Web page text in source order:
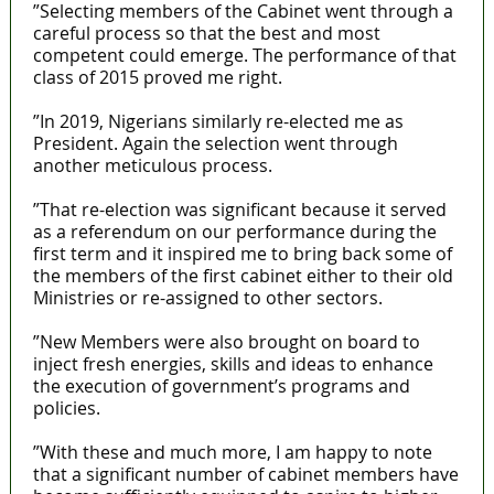
”Selecting members of the Cabinet went through a
careful process so that the best and most
competent could emerge. The performance of that
class of 2015 proved me right.
”In 2019, Nigerians similarly re-elected me as
President. Again the selection went through
another meticulous process.
”That re-election was significant because it served
as a referendum on our performance during the
first term and it inspired me to bring back some of
the members of the first cabinet either to their old
Ministries or re-assigned to other sectors.
”New Members were also brought on board to
inject fresh energies, skills and ideas to enhance
the execution of government’s programs and
policies.
”With these and much more, I am happy to note
that a significant number of cabinet members have